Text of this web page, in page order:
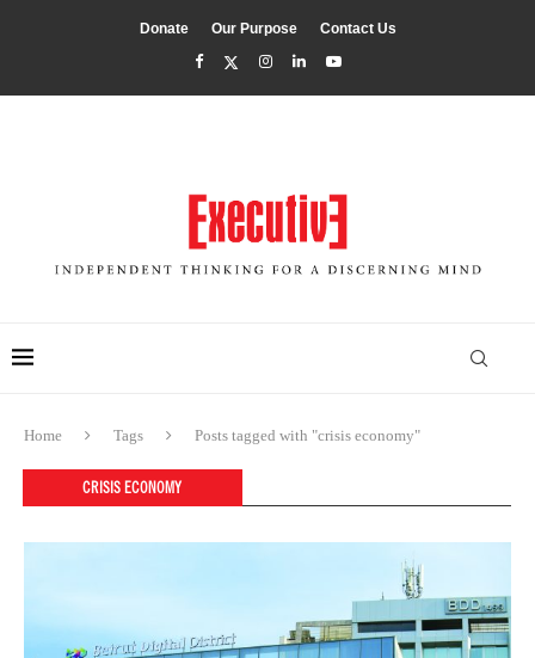
Donate Our Purpose Contact Us
Home Tags Posts tagged with "crisis economy"
CRISIS ECONOMY